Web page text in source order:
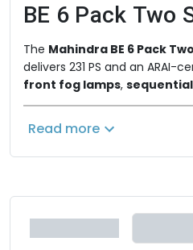
BE 6 Pack Two
The Mahindra BE 6 Pack Two
delivers 231 PS and an
front fog lamps,
point of approximately
a comprehensive
featuringLevel 2 ADAS
richer, more feature-packed
Read more